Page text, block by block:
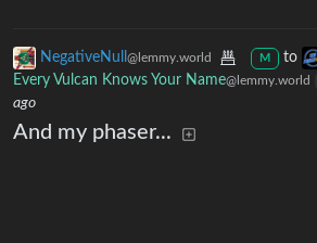
NegativeNull @lemmy.world M to
Every Vulcan Knows Your Name@lemmy.world
ago
And my phaser...